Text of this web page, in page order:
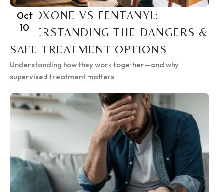
Oct
10
SUBOXONE VS FENTANYL:
UNDERSTANDING THE DANGERS &
SAFE TREATMENT OPTIONS
Understanding how they work together—and why
supervised treatment matters